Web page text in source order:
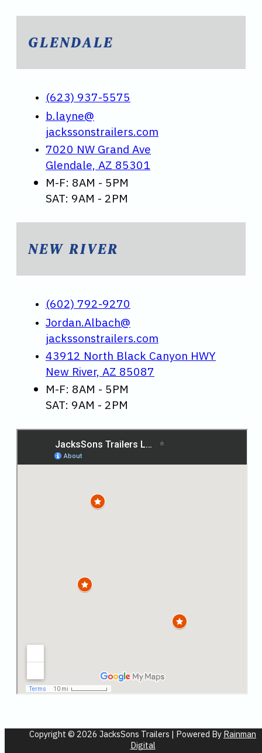
GLENDALE
(623) 937-5575
b.layne@
jackssonstrailers.com
7020 NW Grand Ave
Glendale, AZ 85301
M-F: 8AM - 5PM
SAT: 9AM - 2PM
NEW RIVER
(602) 792-9270
Jordan.Albach@
jackssonstrailers.com
43912 North Black Canyon HWY
New River, AZ 85087
M-F: 8AM - 5PM
SAT: 9AM - 2PM
Copyright © 2026 JacksSons Trailers | Powered By Rainman
Digital